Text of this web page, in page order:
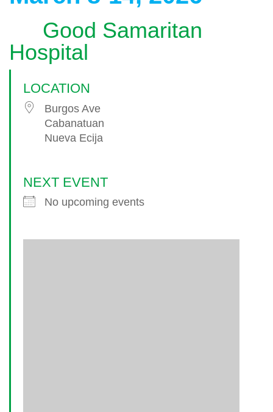
Good Samaritan
Hospital
LOCATION
Burgos Ave
Cabanatuan
Nueva Ecija
NEXT EVENT
No upcoming events